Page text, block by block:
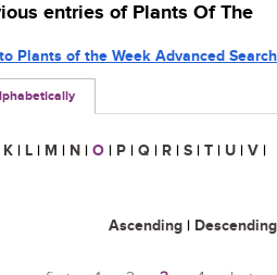
entries of Plants Of The
Plants of the Week Advanced Search
K | L | M | N | O | P | Q | R | S | T | U | V |
Ascending | Descending